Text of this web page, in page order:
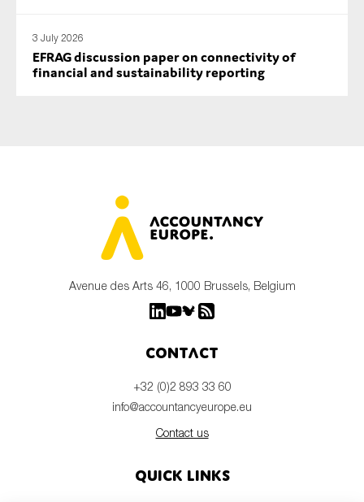
3 July 2026
EFRAG discussion paper on connectivity of
financial and sustainability reporting
Avenue des Arts 46, 1000 Brussels, Belgium
Contact
+32 (0)2 893 33 60
info@accountancyeurope.eu
Contact us
Quick links